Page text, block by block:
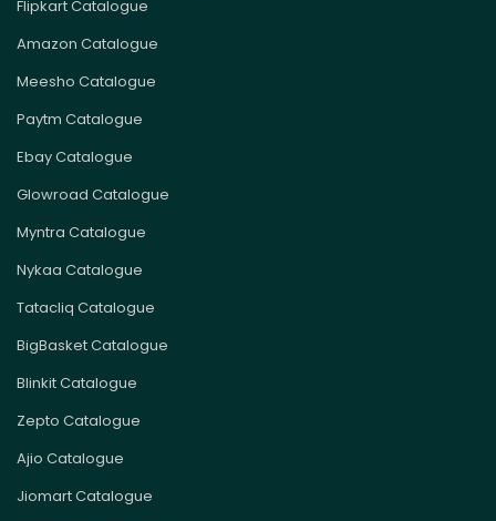
Flipkart Catalogue
Amazon Catalogue
Meesho Catalogue
Paytm Catalogue
Ebay Catalogue
Glowroad Catalogue
Myntra Catalogue
Nykaa Catalogue
Tatacliq Catalogue
BigBasket Catalogue
Blinkit Catalogue
Zepto Catalogue
Ajio Catalogue
Jiomart Catalogue